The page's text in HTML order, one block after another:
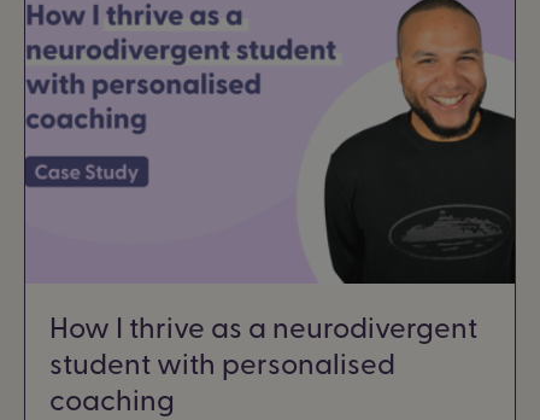
How I thrive as a neurodivergent
student with personalised
coaching